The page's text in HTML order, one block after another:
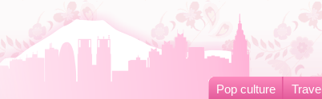
Pop culture Travel